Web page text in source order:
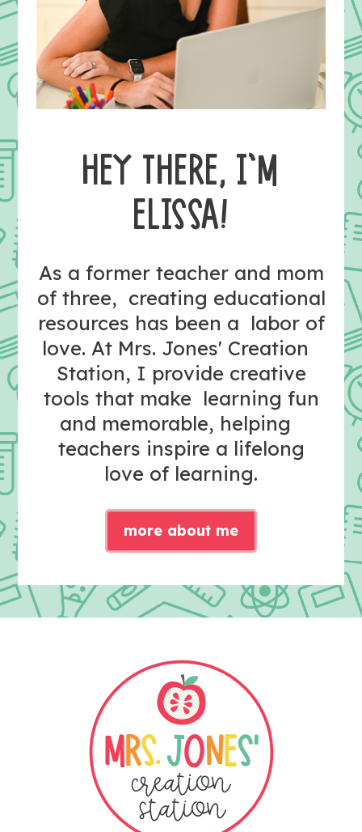
HEY THERE, I’M
ELISSA!
As a former teacher and mom
of three, creating educational
resources has been a labor of
love. At Mrs. Jones' Creation
Station, I provide creative
tools that make learning fun
and memorable, helping
teachers inspire a lifelong
love of learning.
more about me